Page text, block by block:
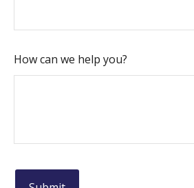
How can we help you?